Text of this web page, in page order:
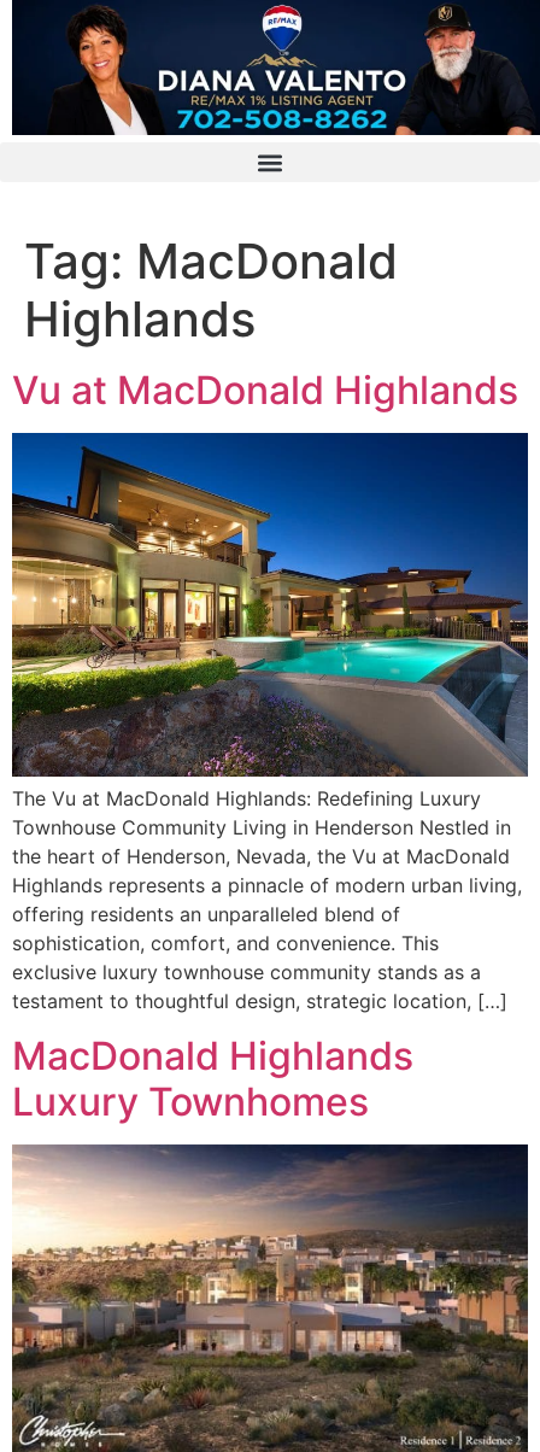
Tag: MacDonald
Highlands
Vu at MacDonald Highlands
The Vu at MacDonald Highlands: Redefining Luxury
Townhouse Community Living in Henderson Nestled in
the heart of Henderson, Nevada, the Vu at MacDonald
Highlands represents a pinnacle of modern urban living,
offering residents an unparalleled blend of
sophistication, comfort, and convenience. This
exclusive luxury townhouse community stands as a
testament to thoughtful design, strategic location, […]
MacDonald Highlands
Luxury Townhomes